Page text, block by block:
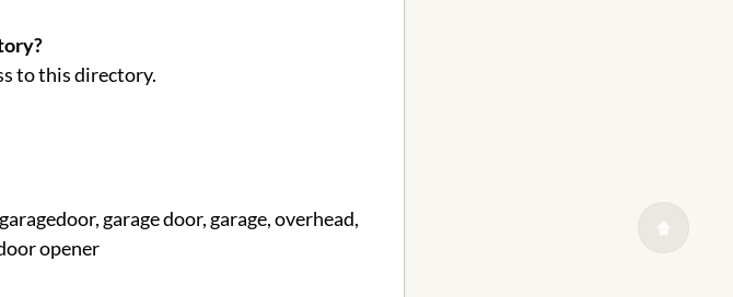
to this directory.
garage door, garage, overhead,
opener